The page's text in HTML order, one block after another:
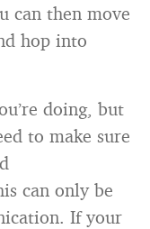
can then move
hop into
doing, but
to make sure
can only be
If your